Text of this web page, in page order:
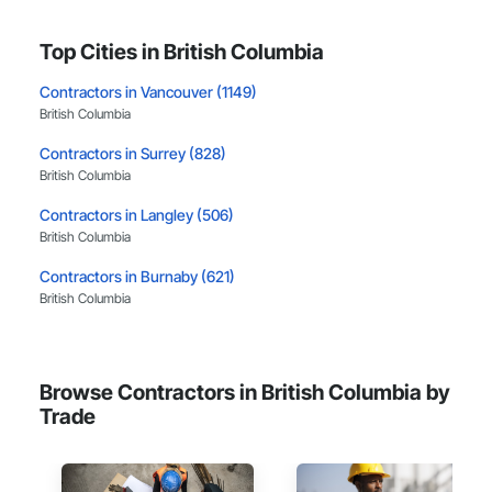
Top Cities in British Columbia
Contractors in Vancouver (1149)
British Columbia
Contractors in Surrey (828)
British Columbia
Contractors in Langley (506)
British Columbia
Contractors in Burnaby (621)
British Columbia
Contractors in Coquitlam (373)
British Columbia
Contractors in Kelowna (321)
British Columbia
Browse Contractors in British Columbia by
Trade